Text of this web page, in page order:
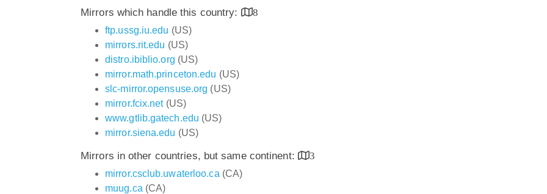
Mirrors which handle this country:
8
ftp.ussg.iu.edu (US)
mirrors.rit.edu (US)
distro.ibiblio.org (US)
mirror.math.princeton.edu (US)
slc-mirror.opensuse.org (US)
mirror.fcix.net(US)
www.gtlib.gatech.edu (US)
mirror.siena.edu (US)
Mirrors in other countries, but same continent:
3
mirror.csclub.uwaterloo.ca (CA)
muug.ca (CA)